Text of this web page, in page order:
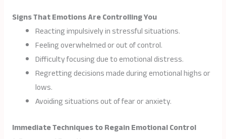
Signs That Emotions Are Controlling You
Reacting impulsively in stressful situations.
Feeling overwhelmed or out of control.
Difficulty focusing due to emotional distress.
Regretting decisions made during emotional highs or
lows.
Avoiding situations out of fear or anxiety.
Immediate Techniques to Regain Emotional Control